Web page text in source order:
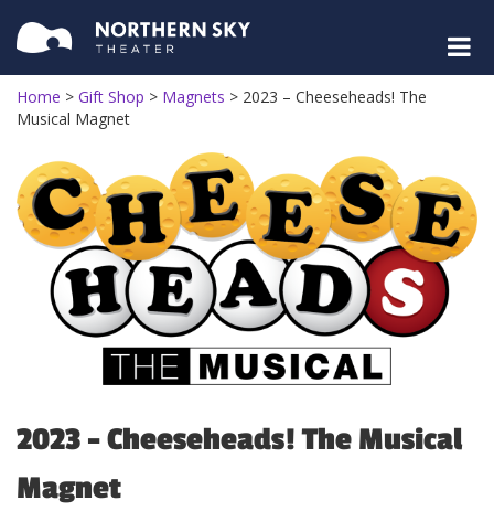
Home > Gift Shop > Magnets > 2023 – Cheeseheads! The
Musical Magnet
2023 – Cheeseheads! The Musical
Magnet